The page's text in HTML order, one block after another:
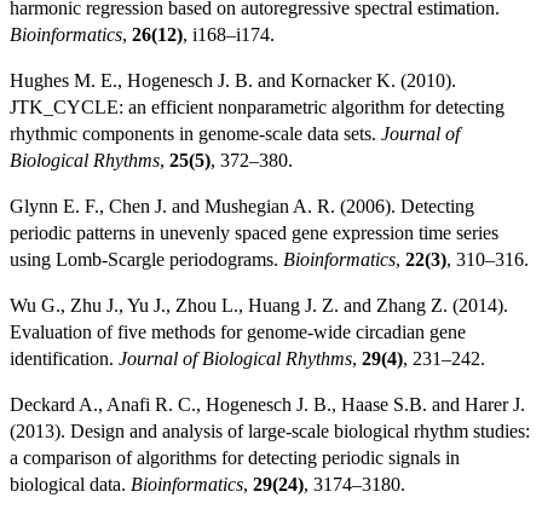
harmonic regression based on autoregressive spectral estimation.
Bioinformatics, 26(12), i168–i174.
Hughes M. E., Hogenesch J. B. and Kornacker K. (2010).
JTK_CYCLE: an efficient nonparametric algorithm for detecting
rhythmic components in genome-scale data sets. Journal of
Biological Rhythms, 25(5), 372–380.
Glynn E. F., Chen J. and Mushegian A. R. (2006). Detecting
periodic patterns in unevenly spaced gene expression time series
using Lomb-Scargle periodograms. Bioinformatics, 22(3), 310–316.
Wu G., Zhu J., Yu J., Zhou L., Huang J. Z. and Zhang Z. (2014).
Evaluation of five methods for genome-wide circadian gene
identification. Journal of Biological Rhythms, 29(4), 231–242.
Deckard A., Anafi R. C., Hogenesch J. B., Haase S.B. and Harer J.
(2013). Design and analysis of large-scale biological rhythm studies:
a comparison of algorithms for detecting periodic signals in
biological data. Bioinformatics, 29(24), 3174–3180.